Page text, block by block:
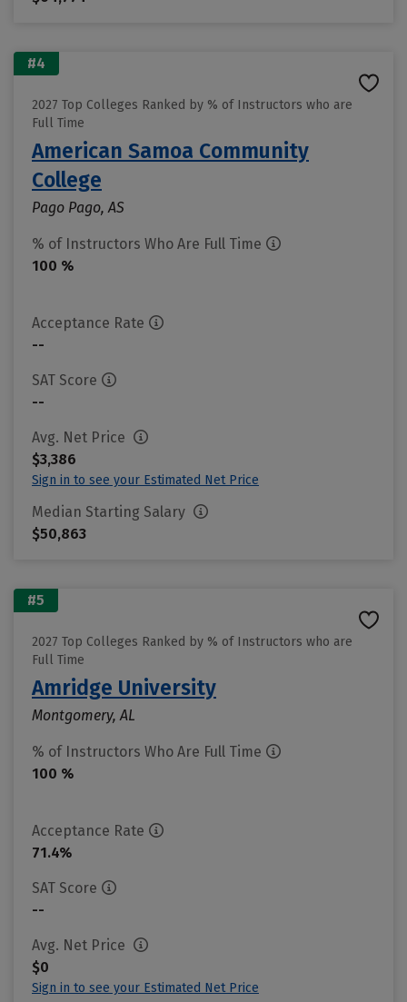
#4
2027 Top Colleges Ranked by % of Instructors who are
Full Time
American Samoa Community
College
Pago Pago, AS
% of Instructors Who Are Full Time
100 %
Acceptance Rate
--
SAT Score
--
Avg. Net Price
$3,386
Sign in to see your Estimated Net Price
Median Starting Salary
$50,863
#5
2027 Top Colleges Ranked by % of Instructors who are
Full Time
Amridge University
Montgomery, AL
% of Instructors Who Are Full Time
100 %
Acceptance Rate
71.4%
SAT Score
--
Avg. Net Price
$0
Sign in to see your Estimated Net Price